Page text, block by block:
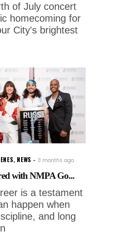
of July concert
homecoming for
City's brightest
, NEWS 3 months ago
with NMPA Go...
is a testament
happen when
and long